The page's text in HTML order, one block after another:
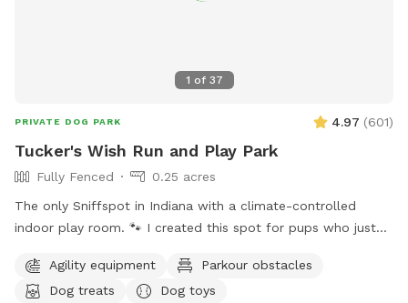
1 of 37
PRIVATE DOG PARK 4.97 (601)
Tucker's Wish Run and Play Park
Fully Fenced
0.25 acres
The only Sniffspot in Indiana with a climate-controlled
indoor play room. 🐾 I created this spot for pups who just
favorite humans. Please note: Maximum of 2 people per dog
(Exceptions can be made for adoption meet & greets and
Agility equipment
Parkour obstacles
Dog treats
Dog toys